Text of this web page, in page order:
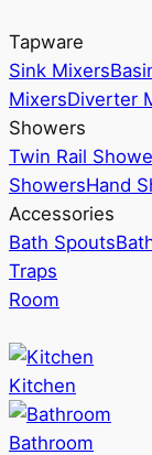
Tapware
Sink Mixers
MixersDiverter
Showers
Twin Rail
ShowersHand
Accessories
Bath Spouts
Traps
Room
Kitchen
Bathroom